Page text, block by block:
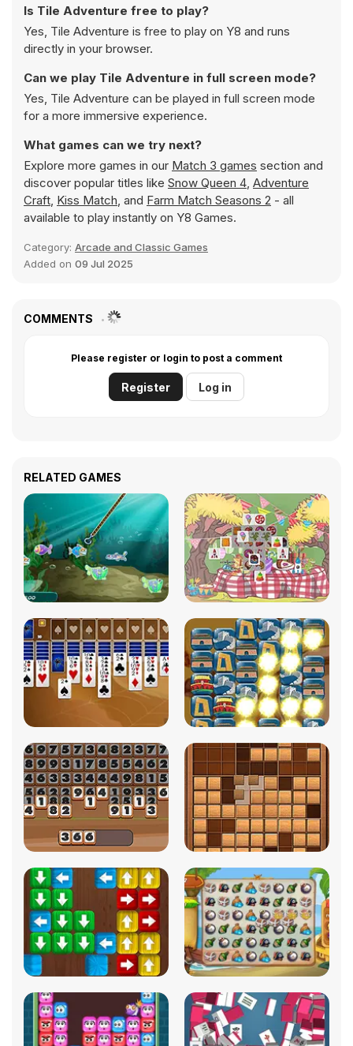
Is Tile Adventure free to play?
Yes, Tile Adventure is free to play on Y8 and runs
directly in your browser.
Can we play Tile Adventure in full screen mode?
Yes, Tile Adventure can be played in full screen mode
for a more immersive experience.
What games can we try next?
Explore more games in our Match 3 games section and
discover popular titles like Snow Queen 4, Adventure
Craft, Kiss Match, and Farm Match Seasons 2 - all
available to play instantly on Y8 Games.
Category: Arcade and Classic Games
Added on 09 Jul 2025
COMMENTS
Please register or login to post a comment
Register Log in
RELATED GAMES